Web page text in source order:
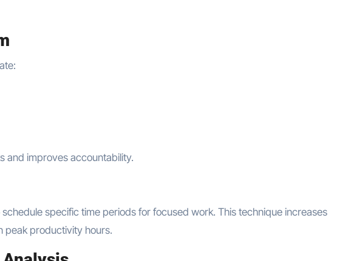
and improves accountability.
specific time periods for focused work. This technique increases
peak productivity hours.